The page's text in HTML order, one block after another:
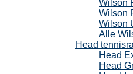
Wilson
Wilson
Wilson
Alle
Head
Head
Head